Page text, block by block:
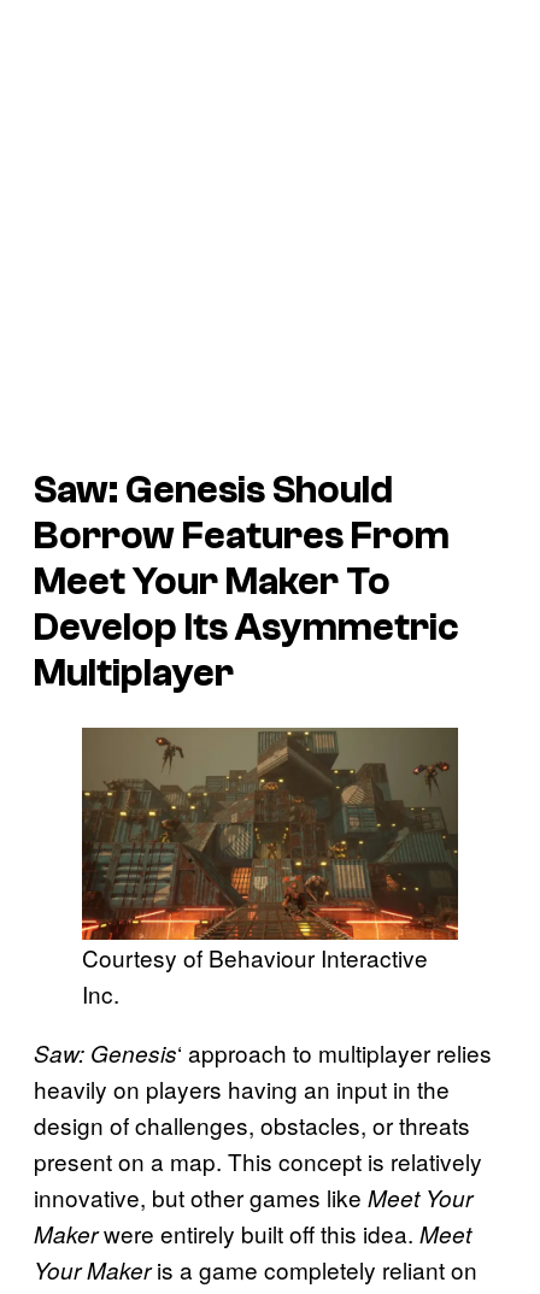
Saw: Genesis Should
Borrow Features From
Meet Your Maker To
Develop Its Asymmetric
Multiplayer
Courtesy of Behaviour Interactive
Inc.
Saw: Genesis‘ approach to multiplayer relies
heavily on players having an input in the
design of challenges, obstacles, or threats
present on a map. This concept is relatively
innovative, but other games like Meet Your
Makerwere entirely built off this idea. Meet
Your Makeris a game completely reliant on